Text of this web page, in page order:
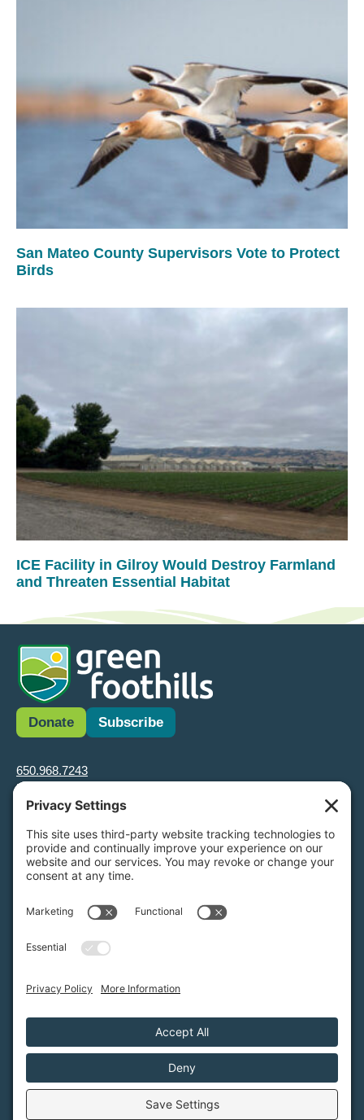
San Mateo County Supervisors Vote to Protect
Birds
ICE Facility in Gilroy Would Destroy Farmland
and Threaten Essential Habitat
Donate Subscribe
650.968.7243
info@greenfoothills.org
3921 E Bayshore Rd
Tax ID: Green Foothills is a 501(c)3 environmental nonprofit
organization, tax ID 94-6121854
Legal name: Green Foothills Foundation
Privacy Policy/
Disclaimer/Cookie Policy
Green Foothills © 2026 / All rights reserved /